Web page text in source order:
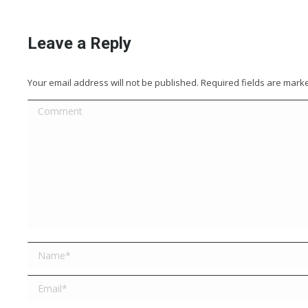
Leave a Reply
Your email address will not be published. Required fields are
Comment
Name *
Email *